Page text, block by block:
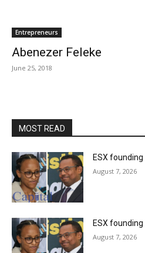
Entrepreneurs
Abenezer Feleke
June 25, 2018
MOST READ
ESX
August 7, 2026
ESX
August 7, 2026